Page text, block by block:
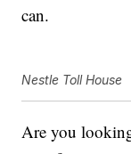
can.
Nestle Toll House
Are you